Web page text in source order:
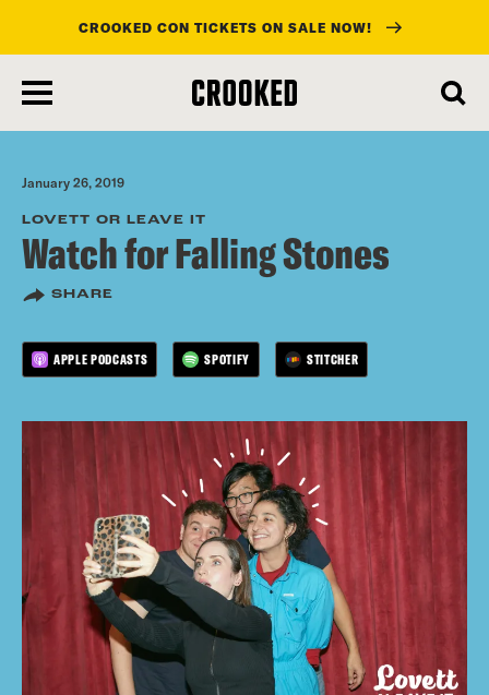
main
content
CROOKED CON TICKETS ON SALE NOW!
January 26, 2019
LOVETT OR LEAVE IT
Watch for Falling Stones
SHARE
APPLE PODCASTS SPOTIFY STITCHER